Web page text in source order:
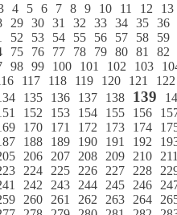
4 5 6 7 8 9 10 11 12
13
29 30 31 32 33 34 35 36
52 53 54 55 56 57 58
59
75 76 77 78 79 80 81
82
98 99 100 101 102 103
117 118 119 120 121
122
135 136 137 138 139
152 153 154 155 156
170 171 172 173 174
188 189 190 191 192
206 207 208 209 210
224 225 226 227 228
242 243 244 245 246
260 261 262 263 264